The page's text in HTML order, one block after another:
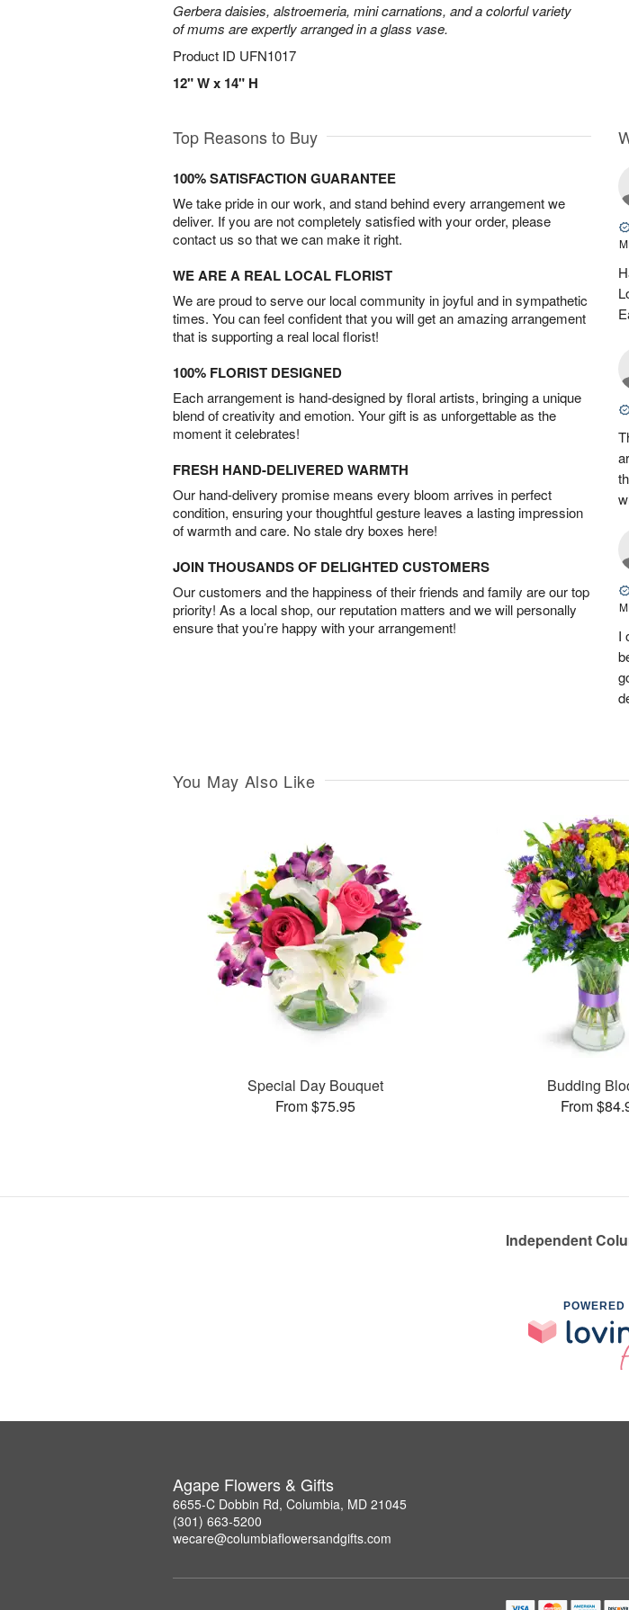
Gerbera daisies, alstroemeria, mini carnations, and a colorful variety
of mums are expertly arranged in a glass vase.
Product ID UFN1017
12" W x 14" H
Top Reasons to Buy
100% SATISFACTION GUARANTEE
We take pride in our work, and stand behind every arrangement we
deliver. If you are not completely satisfied with your order, please
contact us so that we can make it right.
WE ARE A REAL LOCAL FLORIST
We are proud to serve our local community in joyful and in sympathetic
times. You can feel confident that you will get an amazing arrangement
that is supporting a real local florist!
100% FLORIST DESIGNED
Each arrangement is hand-designed by floral artists, bringing a unique
blend of creativity and emotion. Your gift is as unforgettable as the
moment it celebrates!
FRESH HAND-DELIVERED WARMTH
Our hand-delivery promise means every bloom arrives in perfect
condition, ensuring your thoughtful gesture leaves a lasting impression
of warmth and care. No stale dry boxes here!
JOIN THOUSANDS OF DELIGHTED CUSTOMERS
Our customers and the happiness of their friends and family are our top
priority! As a local shop, our reputation matters and we will personally
ensure that you’re happy with your arrangement!
I
You May Also Like
Special Day Bouquet
From $75.95
Budding
From
Independent
POWERED
Agape Flowers & Gifts
6655-C Dobbin Rd, Columbia, MD 21045
(301) 663-5200
wecare@columbiaflowersandgifts.com